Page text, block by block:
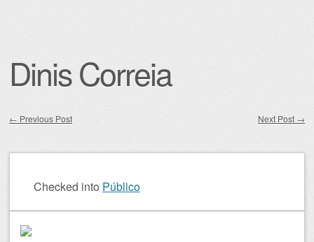
Dinis Correia
← Previous Post Next Post →
Checked into Público